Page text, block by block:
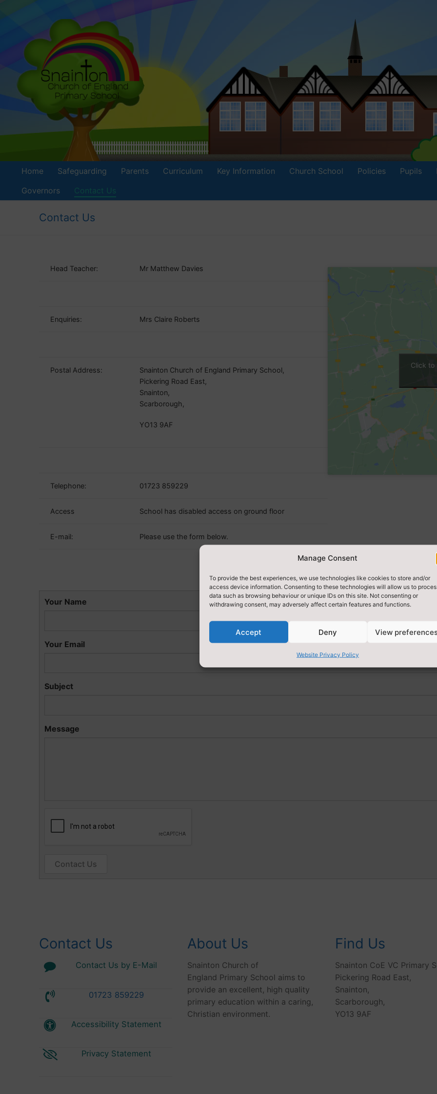
Manage Consent
To provide the best experiences, we use technologies like cookies to store and/or
access device information. Consenting to these technologies will allow us to
data such as browsing behaviour or unique IDs on this site. Not consenting or
withdrawing consent, may adversely affect certain features and functions.
Accept Deny View
Website Privacy Policy
to
Home Safeguarding Parents Curriculum Key Information Church School Policies Pupils
Governors
Contact Us
Contact Us
Head Teacher: Mr Matthew Davies
Enquiries: Mrs Claire Roberts
Postal Address:
Snainton Church of England Primary School,
Pickering Road East,
Snainton,
Scarborough,
YO13 9AF
Telephone: 01723 859229
Access School has disabled access on ground floor
E-mail: Please use the form below.
Click to
Your Name
Your Email
Subject
Message
Contact Us
Contact Us
Contact Us by E-Mail
01723 859229
Accessibility Statement
Privacy Statement
About Us
Snainton Church of
England Primary School aims to
provide an excellent, high quality
primary education within a caring,
Christian environment.
Find Us
Snainton CoE VC Primary
Pickering Road East,
Snainton,
Scarborough,
YO13 9AF